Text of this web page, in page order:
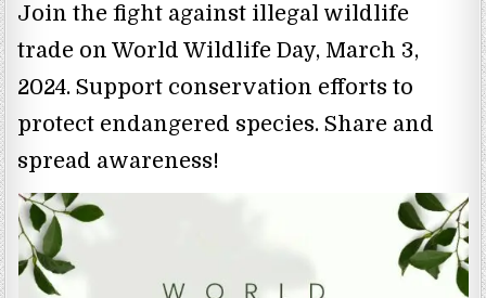
Join the fight against illegal wildlife
trade on World Wildlife Day, March 3,
2024. Support conservation efforts to
protect endangered species. Share and
spread awareness!